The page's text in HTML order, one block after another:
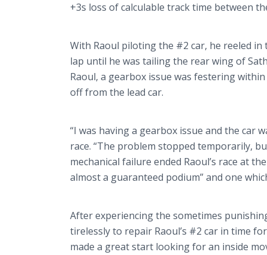
+3s loss of calculable track time between
With Raoul piloting the #2 car, he reeled
lap until he was tailing the rear wing of
Raoul, a gearbox issue was festering
off from the lead car.
“I was having a gearbox issue and the car
race. “The problem stopped temporarily,
mechanical failure ended Raoul’s race at
almost a guaranteed podium” and one
After experiencing the sometimes
tirelessly to repair Raoul’s #2 car in time
made a great start looking for an inside